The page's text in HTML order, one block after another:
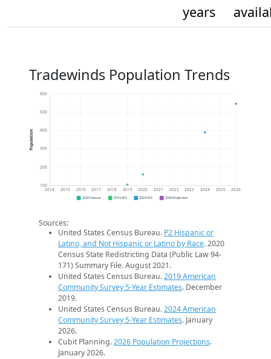
years
Tradewinds Population Trends
100
200
300
400
500
600
2014 2015 2016 2017 2018 2019 2020 2021 2022 2023 2024 2025 2026
Population
2020 Census 2019 ACS 2024 ACS 2026 Projection
Sources:
United States Census Bureau. P2 Hispanic or
Latino, and Not Hispanic or Latino by Race. 2020
Census State Redistricting Data (Public Law 94-
171) Summary File. August 2021.
United States Census Bureau.2019 American
Community Survey 5-Year Estimates. December
2019.
United States Census Bureau.2024 American
Community Survey 5-Year Estimates. January
2026.
Cubit Planning.2026 Population Projections.
January 2026.